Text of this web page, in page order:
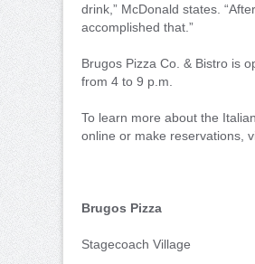
drink,” McDonald states.
accomplished that.”
Brugos Pizza Co. & Bistro is
from 4 to 9 p.m.
To learn more about the
online or make reservations,
Brugos Pizza
Stagecoach Village